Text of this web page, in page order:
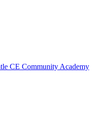
CE Community Academy